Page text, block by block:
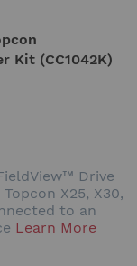
Kit (CC1042K)
Drive
X25, X30,
to an
Learn More